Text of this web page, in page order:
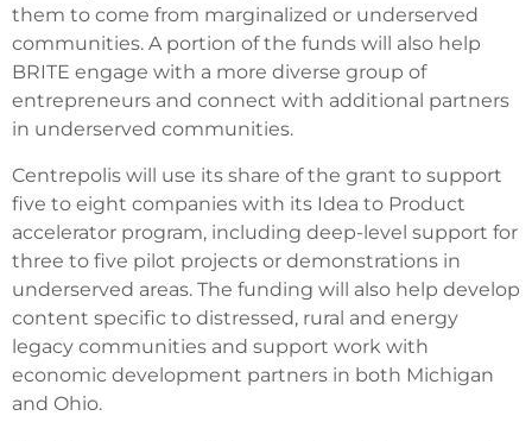
them to come from marginalized or underserved
communities. A portion of the funds will also help
BRITE engage with a more diverse group of
entrepreneurs and connect with additional partners
in underserved communities.
Centrepolis will use its share of the grant to support
five to eight companies with its Idea to Product
accelerator program, including deep-level support for
three to five pilot projects or demonstrations in
underserved areas. The funding will also help develop
content specific to distressed, rural and energy
legacy communities and support work with
economic development partners in both Michigan
and Ohio.